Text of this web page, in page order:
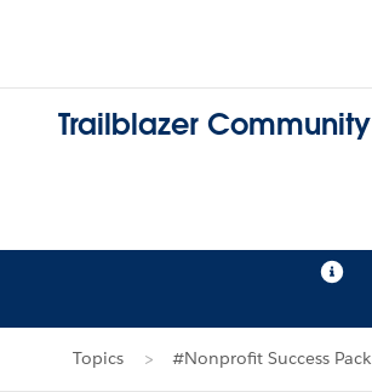
Trailblazer Community
Topics #Nonprofit Success Pack